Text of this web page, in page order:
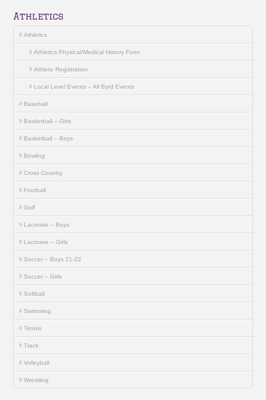
Athletics
Athletics
Athletics Physical/Medical History Form
Athlete Registration
Local Level Events – All Byrd Events
Baseball
Basketball – Girls
Basketball – Boys
Bowling
Cross Country
Football
Golf
Lacrosse – Boys
Lacrosse – Girls
Soccer – Boys 21-22
Soccer – Girls
Softball
Swimming
Tennis
Track
Volleyball
Wrestling